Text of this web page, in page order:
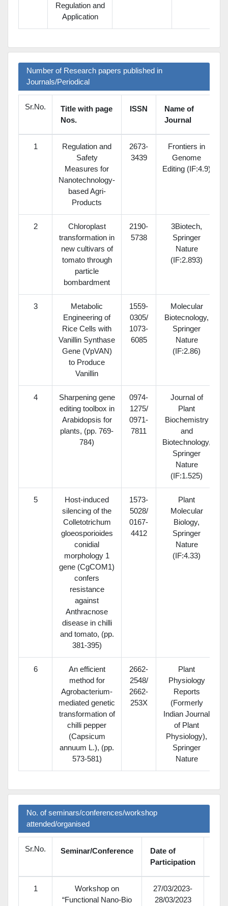
Regulation and
Application
Number of Research papers published in
Journals/Periodical
Sr.No.
Title with page
Nos.
ISSN
Name of
Journal
1
Regulation and
Safety
Measures for
Nanotechnology-
based Agri-
Products
2673-
3439
Frontiers in
Genome
Editing (IF:4.9)
2
Chloroplast
transformation in
new cultivars of
tomato through
particle
bombardment
2190-
5738
3Biotech,
Springer
Nature
(IF:2.893)
3
Metabolic
Engineering of
Rice Cells with
Vanillin Synthase
Gene (VpVAN)
to Produce
Vanillin
1559-
0305/
1073-
6085
Molecular
Biotecnology,
Springer
Nature
(IF:2.86)
4
Sharpening gene
editing toolbox in
Arabidopsis for
plants, (pp. 769-
784)
0974-
1275/
0971-
7811
Journal of
Plant
Biochemistry
and
Biotechnology,
Springer
Nature
(IF:1.525)
5
Host-induced
silencing of the
Colletotrichum
gloeosporioides
conidial
morphology 1
gene (CgCOM1)
confers
resistance
against
Anthracnose
disease in chilli
and tomato, (pp.
381-395)
1573-
5028/
0167-
4412
Plant
Molecular
Biology,
Springer
Nature
(IF:4.33)
6
An efficient
method for
Agrobacterium-
mediated genetic
transformation of
chilli pepper
(Capsicum
annuum L.), (pp.
573-581)
2662-
2548/
2662-
253X
Plant
Physiology
Reports
(Formerly
Indian Journal
of Plant
Physiology),
Springer
Nature
No. of seminars/conferences/workshop
attended/organised
Sr.No. Seminar/Conference
Date of
Participation
1
Workshop on
“Functional Nano-Bio
27/03/2023-
28/03/2023